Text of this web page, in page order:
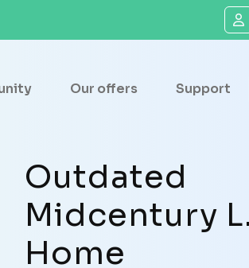
Our offers Support
Outdated
Midcentury
Home